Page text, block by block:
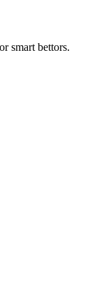
smart bettors.